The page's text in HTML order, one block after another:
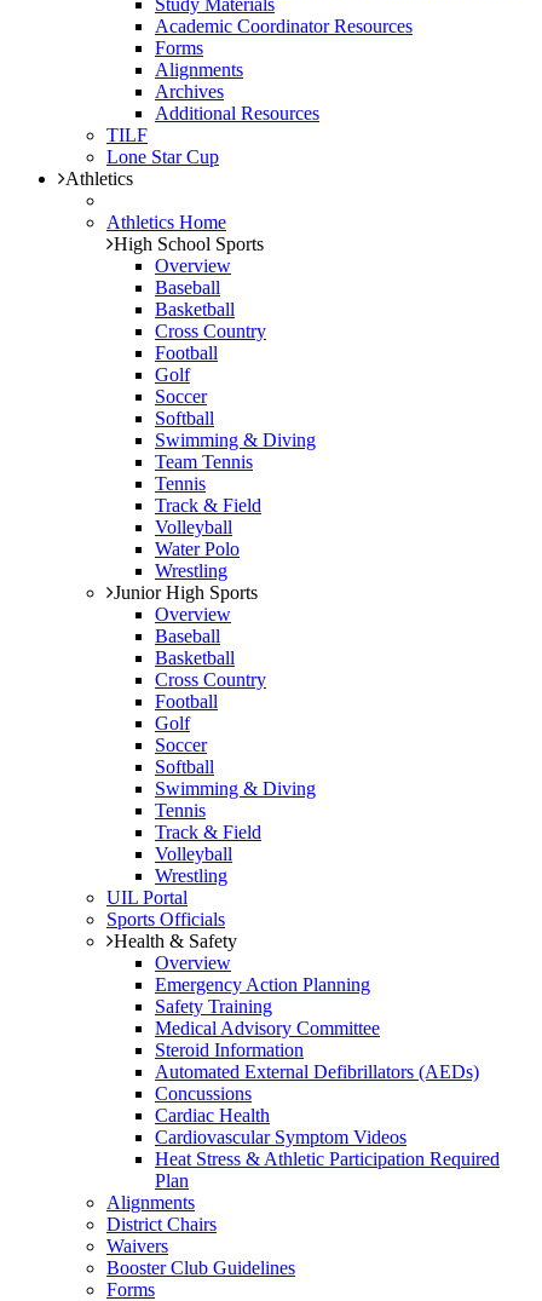
Study Materials
Academic Coordinator Resources
Forms
Alignments
Archives
Additional Resources
TILF
Lone Star Cup
Athletics
Athletics Home
High School Sports
Overview
Baseball
Basketball
Cross Country
Football
Golf
Soccer
Softball
Swimming & Diving
Team Tennis
Tennis
Track & Field
Volleyball
Water Polo
Wrestling
Junior High Sports
Overview
Baseball
Basketball
Cross Country
Football
Golf
Soccer
Softball
Swimming & Diving
Tennis
Track & Field
Volleyball
Wrestling
UIL Portal
Sports Officials
Health & Safety
Overview
Emergency Action Planning
Safety Training
Medical Advisory Committee
Steroid Information
Automated External Defibrillators (AEDs)
Concussions
Cardiac Health
Cardiovascular Symptom Videos
Heat Stress & Athletic Participation Required
Plan
Alignments
District Chairs
Waivers
Booster Club Guidelines
Forms